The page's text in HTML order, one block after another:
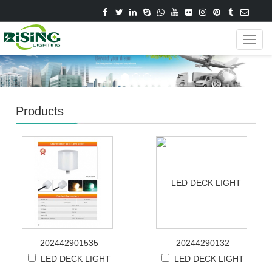
Products
202442901535
LED DECK LIGHT
20244290132
LED DECK LIGHT